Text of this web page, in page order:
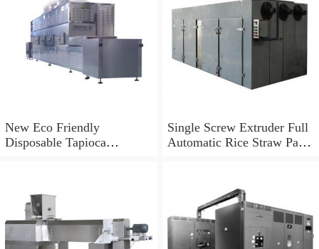
New Eco Friendly
Disposable Tapioca
Single Screw Extruder Full
Automatic Rice Straw Pasta